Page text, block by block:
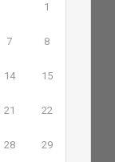
1
7 8
14 15
21 22
28 29